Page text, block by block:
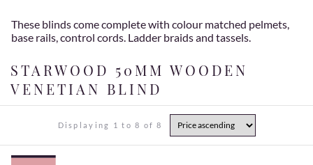
These blinds come complete with colour matched pelmets,
base rails, control cords. Ladder braids and tassels.
STARWOOD 50MM WOODEN
VENETIAN BLIND
Displaying 1 to 8 of 8